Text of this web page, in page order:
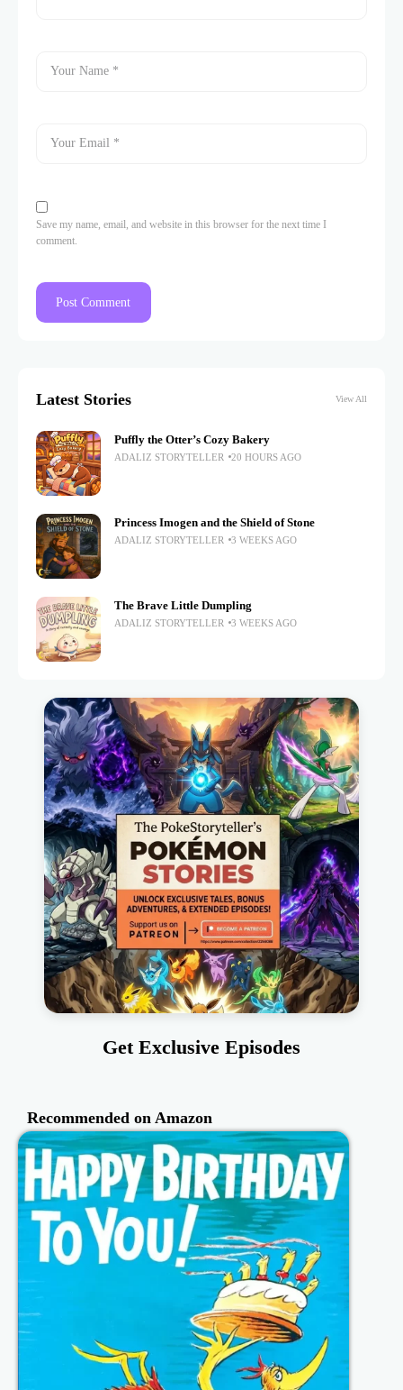
Save my name, email, and website in this browser for the next time I
comment.
Latest Stories View All
Puffly the Otter’s Cozy Bakery
ADALIZ STORYTELLER 20 HOURS AGO
Princess Imogen and the Shield of Stone
ADALIZ STORYTELLER 3 WEEKS AGO
The Brave Little Dumpling
ADALIZ STORYTELLER 3 WEEKS AGO
Get Exclusive Episodes
Recommended on Amazon